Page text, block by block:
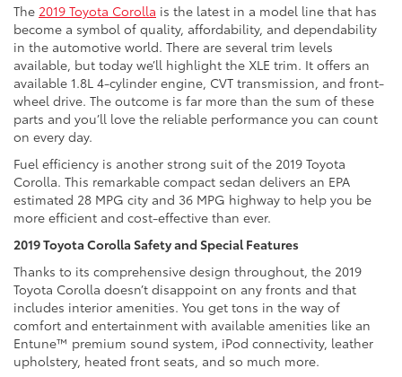
The 2019 Toyota Corolla is the latest in a model line that has
become a symbol of quality, affordability, and dependability
in the automotive world. There are several trim levels
available, but today we’ll highlight the XLE trim. It offers an
available 1.8L 4-cylinder engine, CVT transmission, and front-
wheel drive. The outcome is far more than the sum of these
parts and you’ll love the reliable performance you can count
on every day.
Fuel efficiency is another strong suit of the 2019 Toyota
Corolla. This remarkable compact sedan delivers an EPA
estimated 28 MPG city and 36 MPG highway to help you be
more efficient and cost-effective than ever.
2019 Toyota Corolla Safety and Special Features
Thanks to its comprehensive design throughout, the 2019
Toyota Corolla doesn’t disappoint on any fronts and that
includes interior amenities. You get tons in the way of
comfort and entertainment with available amenities like an
Entune™ premium sound system, iPod connectivity, leather
upholstery, heated front seats, and so much more.